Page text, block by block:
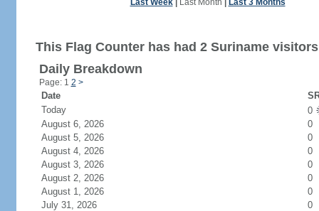
Last Week| Last Month Last 3 Months
This Flag Counter has had 2 Suriname
Daily Breakdown
Page: 1 2 >
Date
Today
0
August 6, 2026
0
August 5, 2026
0
August 4, 2026
0
August 3, 2026
0
August 2, 2026
0
August 1, 2026
0
July 31, 2026
0